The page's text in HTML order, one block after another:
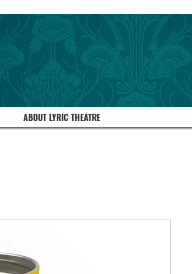
ABOUT LYRIC THEATRE